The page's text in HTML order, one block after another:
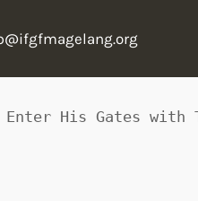
Enter His Gates with